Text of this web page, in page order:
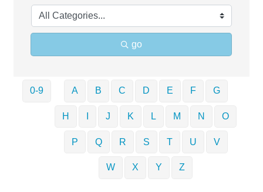
go
0-9 A B C D E F G
H J K L M N O
P Q R S T U V
W X Y Z